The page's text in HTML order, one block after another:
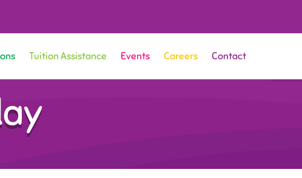
Tuition Assistance Events Careers Contact